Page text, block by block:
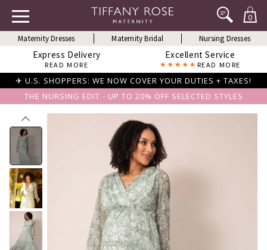
0
Maternity Dresses Maternity Bridal Nursing Dresses
Express Delivery
READ MORE
Excellent Service
READ MORE
✈ U.S. SHOPPERS: WE NOW COVER YOUR DUTIES + TAXES!
THE NURSING EDIT - UP TO 20% OFF SELECTED STYLES